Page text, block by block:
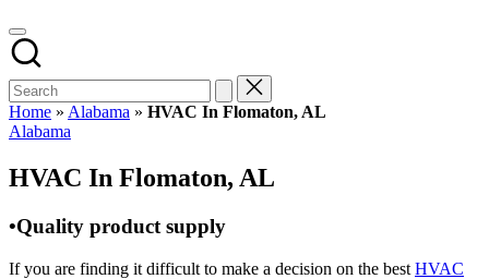
Directory
HVAC
Contractor
Guys
has
the
HVAC
prices.
Home » Alabama » HVAC In Flomaton, AL
Posted
Alabama
HVAC In Flomaton, AL
•Quality product supply
If you are finding it difficult to make a decision on the best HVAC